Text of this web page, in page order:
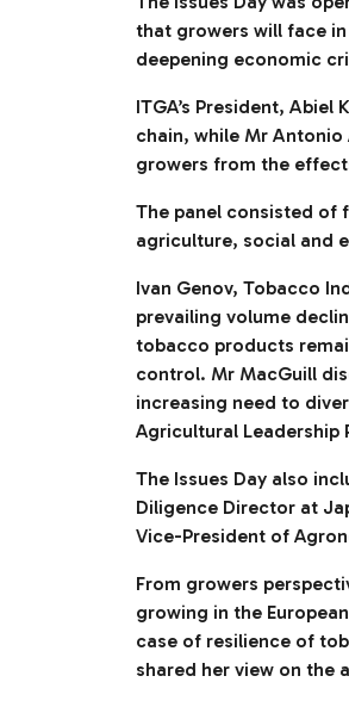
that growers will face
deepening economic
ITGA’s President,
chain, while Mr
growers from the
The panel consisted of
agriculture, social and
Ivan Genov, Tobacco
prevailing volume
tobacco products
control. Mr MacGuill
increasing need to
Agricultural Leadership
The Issues Day also
Diligence Director at
Vice-President of
From growers
growing in the
case of resilience of
shared her view on the